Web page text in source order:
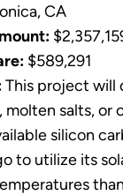
CA
$589,291
This project will
molten salts,
silicon
to utilize its